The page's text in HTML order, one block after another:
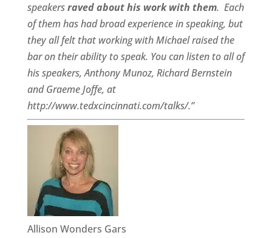
speakersraved about his work with them. Each
of them has had broad experience in speaking, but
they all felt that working with Michael raised the
bar on their ability to speak. You can listen to all of
his speakers, Anthony Munoz, Richard Bernstein
and Graeme Joffe, at
http://www.tedxcincinnati.com/talks/.”
Allison Wonders Gars